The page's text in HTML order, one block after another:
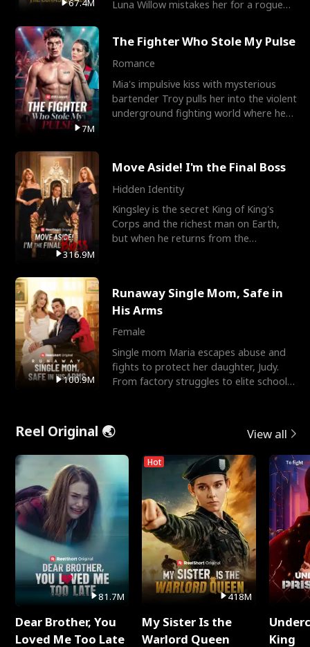
67.4M
Luna Willow mistakes her for a rogue
7M
The Fighter Who Stole My Pulse
Romance
Mia's impulsive kiss with mysterious
bartender Troy pulls her into the violent
underground fighting world where he
316.9M
Move Aside! I'm the Final Boss
Hidden Identity
Kingsley is the secret King of King's
Corps and the richest man on Earth,
but when he returns from the
100.9M
Runaway Single Mom, Safe in
His Arms
Female
Single mom Maria escapes abuse and
fights to protect her daughter, Judy.
From factory struggles to elite schools,
Reel Original 🌏 View all
81.7M
Dear Brother, You
Loved Me Too Late
Hot
418M
My Sister Is the
Warlord Queen
King